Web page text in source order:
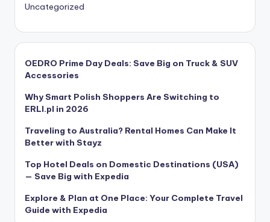
Uncategorized
OEDRO Prime Day Deals: Save Big on Truck & SUV
Accessories
Why Smart Polish Shoppers Are Switching to
ERLI.pl in 2026
Traveling to Australia? Rental Homes Can Make It
Better with Stayz
Top Hotel Deals on Domestic Destinations (USA)
— Save Big with Expedia
Explore & Plan at One Place: Your Complete Travel
Guide with Expedia